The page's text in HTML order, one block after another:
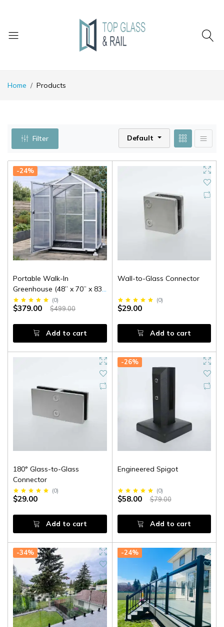
Home Products
Filter Default
-24%
Portable Walk-In
Greenhouse (48” x 70” x 83”
High)
(0)
$379.00 $499.00
Add to cart
Wall-to-Glass Connector
(0)
$29.00
Add to cart
180° Glass-to-Glass
Connector
(0)
$29.00
Add to cart
-26%
Engineered Spigot
(0)
$58.00 $79.00
Add to cart
-34% -24%